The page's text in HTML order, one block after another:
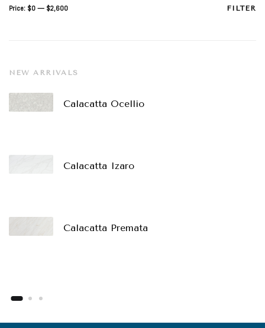
FILTER
Price: $0— $2,600
NEW ARRIVALS
Calacatta Ocellio
Calacatta Izaro
Calacatta Premata